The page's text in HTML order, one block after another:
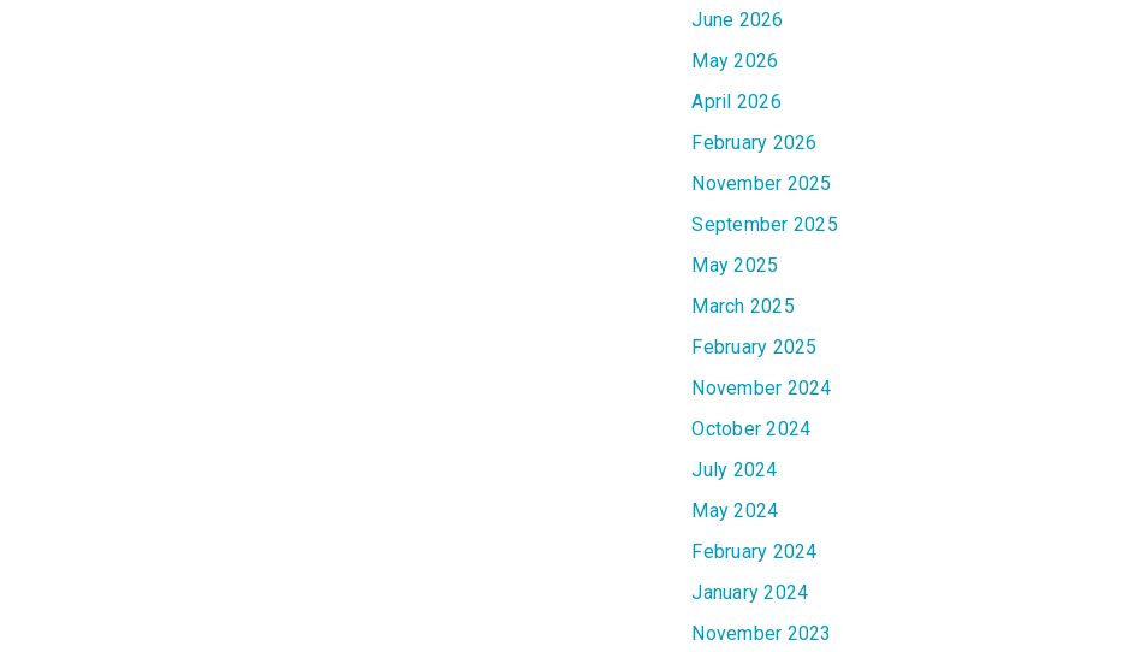
June 2026
May 2026
April 2026
February 2026
November 2025
September 2025
May 2025
March 2025
February 2025
November 2024
October 2024
July 2024
May 2024
February 2024
January 2024
November 2023